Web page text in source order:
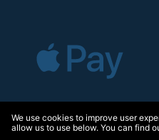
We use cookies to improve user
allow us to use below. You can find